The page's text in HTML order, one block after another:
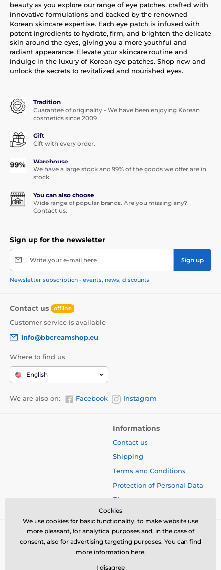
beauty as you explore our range of eye patches, crafted with
innovative formulations and backed by the renowned
Korean skincare expertise. Each eye patch is infused with
potent ingredients to hydrate, firm, and brighten the delicate
skin around the eyes, giving you a more youthful and
radiant appearance. Elevate your skincare routine and
indulge in the luxury of Korean eye patches. Shop now and
unlock the secrets to revitalized and nourished eyes.
Tradition
Guarantee of originality - We have been enjoying Korean
cosmetics since 2009
Gift
Gift with every order.
Warehouse
We have a large stock and 99% of the goods we offer are in
stock.
You can also choose
Wide range of popular brands. Are you missing any?
Contact us.
Sign up for the newsletter
Write your e-mail here Sign up
Newsletter subscription - events, news, discounts
Contact us offline
Customer service is available
info@bbcreamshop.eu
Where to find us
English
We are also on: Facebook Instagram
Informations
Contact us
Shipping
Terms and Conditions
Protection of Personal Data
Blog
Cookies
We use cookies for basic functionality, to make website use
more pleasant, for analytical purposes and, in the case of
consent, also for advertising targeting purposes. You can find
more information here.
I disagree